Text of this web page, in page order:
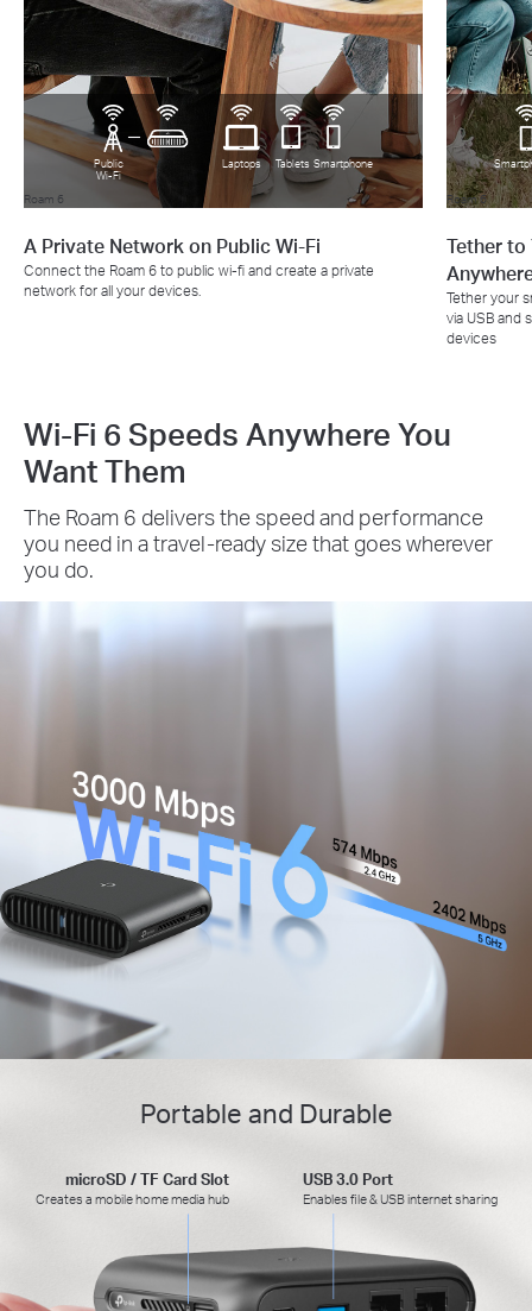
Public
Wi-Fi
Roam 6
Laptops Tablets Smartphone
A Private Network on Public Wi-Fi
Connect the Roam 6 to public wi-fi and create a private
network for all your devices.
Roam 6
Tether to
Tether your
via USB and
devices
Wi-Fi 6 Speeds Anywhere You
Want Them
The Roam 6 delivers the speed and performance
you need in a travel-ready size that goes wherever
you do.
Portable and Durable
microSD / TF Card Slot
Creates a mobile home media hub
USB 3.0 Port
Enables file & USB internet sharing